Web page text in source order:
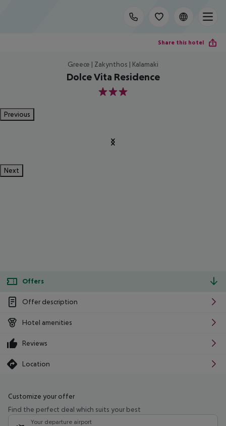
Share this hotel
Greece | Zakynthos | Kalamaki
Dolce Vita Residence
3
Previous
Next
Offers
Offer description
Hotel amenities
Reviews
Location
Customize your offer
Find the perfect deal which suits your best
Your departure airport